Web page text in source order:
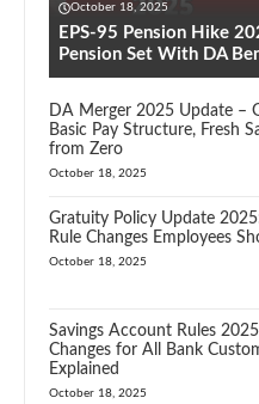
October 18, 2025
EPS-95 Pension Hike
Pension Set With DA
DA Merger 2025 Update –
Basic Pay Structure, Fresh
from Zero
October 18, 2025
Gratuity Policy Update
Rule Changes Employees
October 18, 2025
Savings Account Rules
Changes for All Bank
Explained
October 18, 2025